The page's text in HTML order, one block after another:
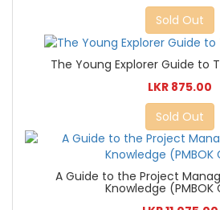
Sold Out
The Young Explorer Guide to
LKR 875.00
Sold Out
A Guide to the Project
Knowledge (PMBOK